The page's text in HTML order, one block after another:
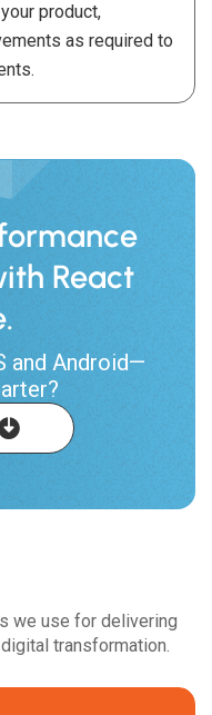
product,
as required to
React
and Android—
we use for delivering
transformation.